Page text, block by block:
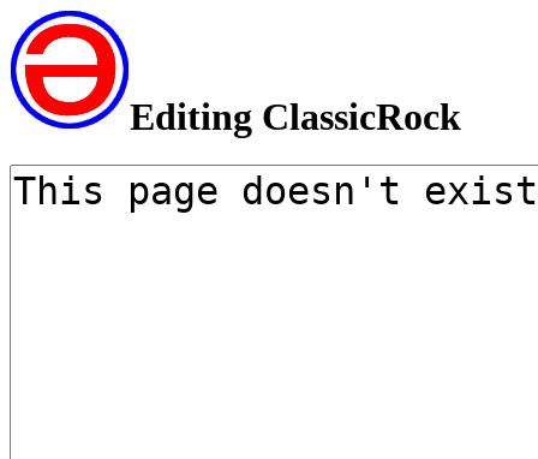
Editing ClassicRock